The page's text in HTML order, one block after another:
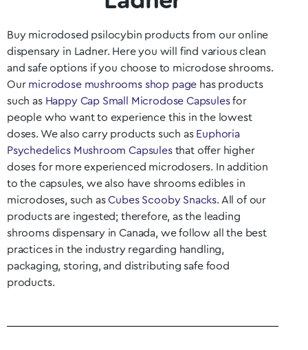
Buy microdosed psilocybin products from our online
dispensary in Ladner. Here you will find various clean
and safe options if you choose to microdose shrooms.
Our microdose mushrooms shop page has products
such as Happy Cap Small Microdose Capsulesfor
people who want to experience this in the lowest
doses. We also carry products such as Euphoria
Psychedelics Mushroom Capsulesthat offer higher
doses for more experienced microdosers. In addition
to the capsules, we also have shrooms edibles in
microdoses, such asCubes Scooby Snacks. All of our
products are ingested; therefore, as the leading
shrooms dispensary in Canada, we follow all the best
practices in the industry regarding handling,
packaging, storing, and distributing safe food
products.